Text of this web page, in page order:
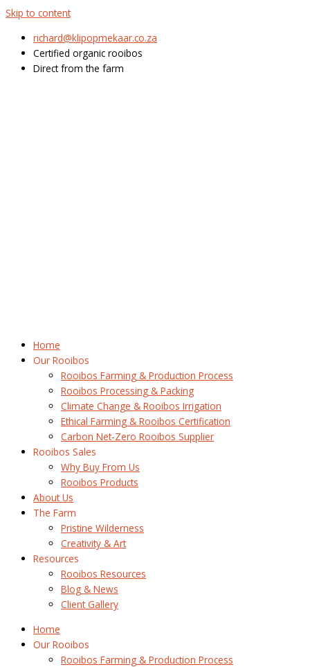
Skip to content
richard@klipopmekaar.co.za
Certified organic rooibos
Direct from the farm
Home
Our Rooibos
Rooibos Farming & Production Process
Rooibos Processing & Packing
Climate Change & Rooibos Irrigation
Ethical Farming & Rooibos Certification
Carbon Net-Zero Rooibos Supplier
Rooibos Sales
Why Buy From Us
Rooibos Products
About Us
The Farm
Pristine Wilderness
Creativity & Art
Resources
Rooibos Resources
Blog & News
Client Gallery
Home
Our Rooibos
Rooibos Farming & Production Process